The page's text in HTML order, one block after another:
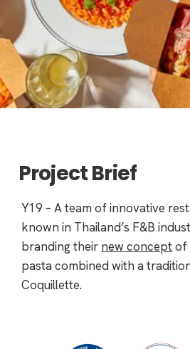
Project Brief
Y19 – A team of innovative
known in Thailand’s F&B
branding their new conceptof
pasta combined with a
Coquillette.